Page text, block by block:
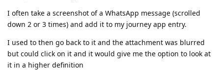
I often take a screenshot of a WhatsApp message (scrolled
down 2 or 3 times) and add it to my journey app entry.
I used to then go back to it and the attachment was blurred
but could click on it and it would give me the option to look at
it in a higher definition